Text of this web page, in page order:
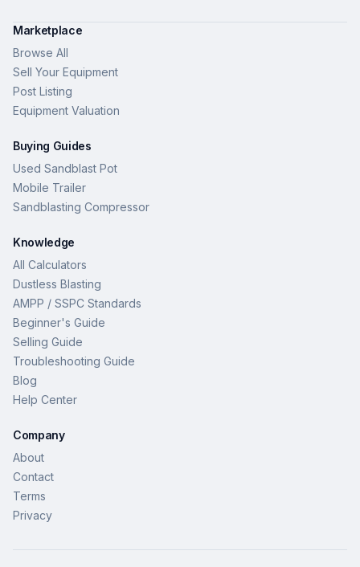
Marketplace
Browse All
Sell Your Equipment
Post Listing
Equipment Valuation
Buying Guides
Used Sandblast Pot
Mobile Trailer
Sandblasting Compressor
Knowledge
All Calculators
Dustless Blasting
AMPP / SSPC Standards
Beginner's Guide
Selling Guide
Troubleshooting Guide
Blog
Help Center
Company
About
Contact
Terms
Privacy